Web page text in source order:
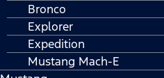
Bronco
Explorer
Expedition
Mustang Mach-E